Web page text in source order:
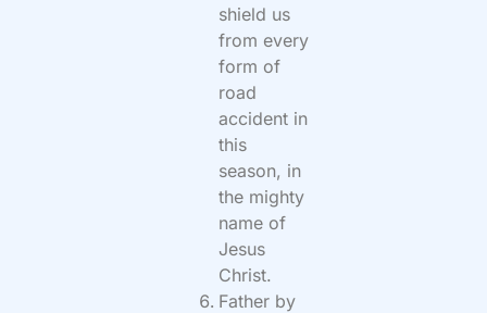
shield us
from every
form of
road
accident in
this
season, in
the mighty
name of
Jesus
Christ.
Father by